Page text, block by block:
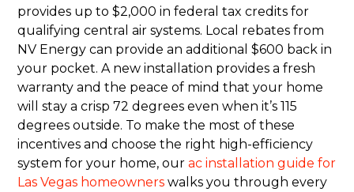
provides up to $2,000 in federal tax credits for
qualifying central air systems. Local rebates from
NV Energy can provide an additional $600 back in
your pocket. A new installation provides a fresh
warranty and the peace of mind that your home
will stay a crisp 72 degrees even when it’s 115
degrees outside. To make the most of these
incentives and choose the right high-efficiency
system for your home, ourac installation guide for
Las Vegas homeowners walks you through every